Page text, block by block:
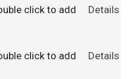
click to add Details
click to add Details